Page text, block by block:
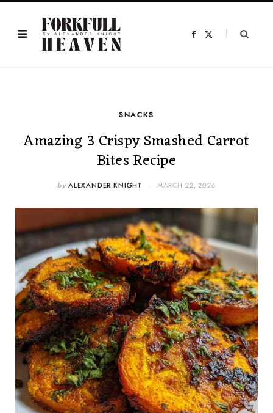
F
SNACKS
Amazing 3 Crispy Smashed Carrot
Bites Recipe
by ALEXANDER KNIGHT MARCH 22, 2026